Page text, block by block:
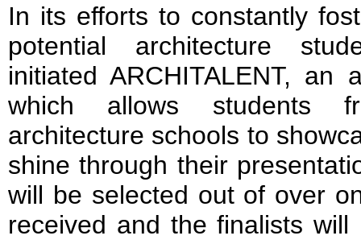
In its efforts to constantly
potential architecture
initiated ARCHITALENT, an
which allows students
architecture schools to
shine through their
will be selected out of over
received and the finalists